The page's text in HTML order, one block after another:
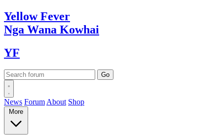
YellowFever
Nga Wana Kowhai
YF
News Forum About Shop
More